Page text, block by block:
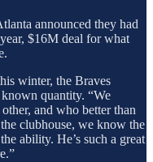
announced they had
$16M deal for what
winter, the Braves
known quantity. “We
and who better than
clubhouse, we know the
ability. He’s such a great